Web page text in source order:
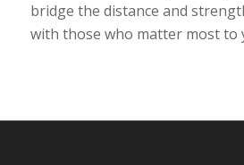
bridge the distance and
with those who matter most to